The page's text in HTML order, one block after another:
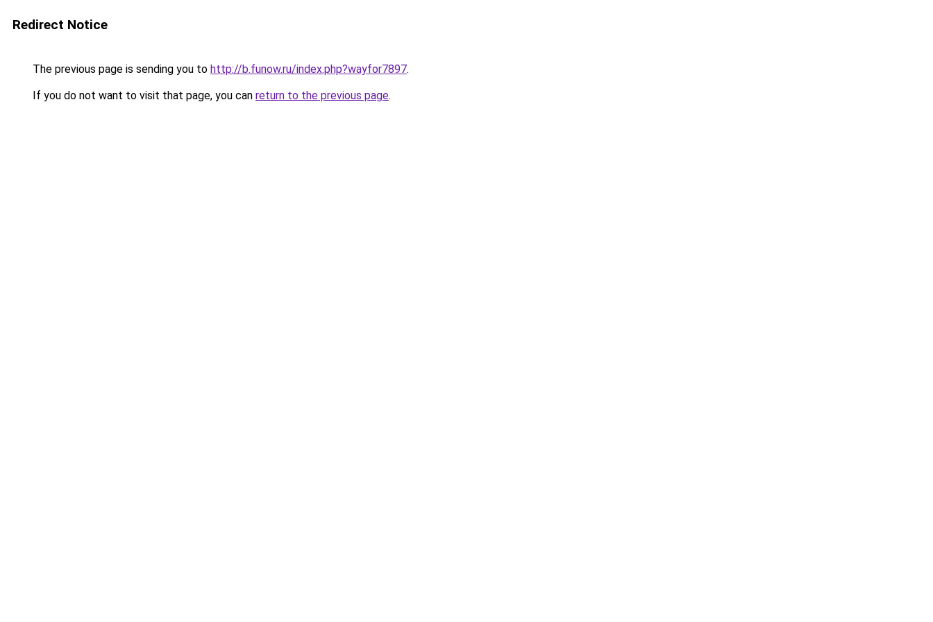
Redirect Notice
The previous page is sending you to http://b.funow.ru/index.php?wayfor7897.
If you do not want to visit that page, you can return to the previous page.